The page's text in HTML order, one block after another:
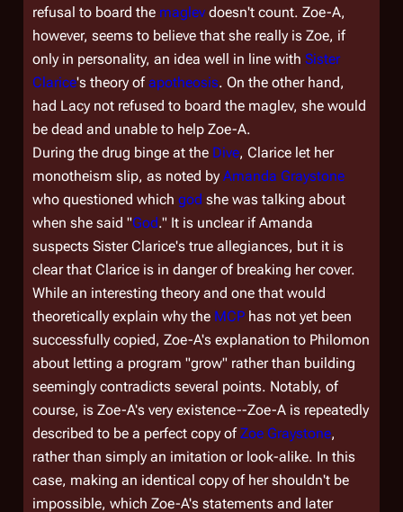
refusal to board the maglev doesn't count. Zoe-A,
however, seems to believe that she really is Zoe, if
only in personality, an idea well in line with Sister
Clarice's theory ofapotheosis. On the other hand,
had Lacy not refused to board the maglev, she would
be dead and unable to help Zoe-A.
During the drug binge at the Dive, Clarice let her
monotheism slip, as noted by Amanda Graystone
who questioned which god she was talking about
when she said "God." It is unclear if Amanda
suspects Sister Clarice's true allegiances, but it is
clear that Clarice is in danger of breaking her cover.
While an interesting theory and one that would
theoretically explain why the MCP has not yet been
successfully copied, Zoe-A's explanation to Philomon
about letting a program "grow" rather than building
seemingly contradicts several points. Notably, of
course, is Zoe-A's very existence--Zoe-A is repeatedly
described to be a perfect copy ofZoe Graystone,
rather than simply an imitation or look-alike. In this
case, making an identical copy of hershouldn't be
impossible, which Zoe-A's statements and later